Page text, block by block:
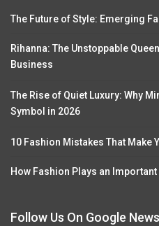
The Future of Style: Emerging
Rihanna: The Unstoppable
Business
The Rise of Quiet Luxury: Why
Symbol in 2026
10 Fashion Mistakes That Make
How Fashion Plays an
Follow Us On Google News